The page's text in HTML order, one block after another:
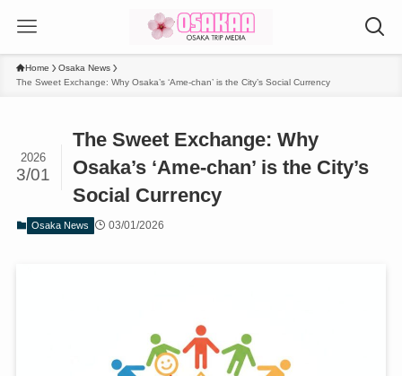
Home
Osaka News
The Sweet Exchange: Why Osaka’s ‘Ame-chan’ is the City’s Social Currency
The Sweet Exchange: Why
Osaka’s ‘Ame-chan’ is the City’s
Social Currency
2026
3/01
Osaka News 03/01/2026